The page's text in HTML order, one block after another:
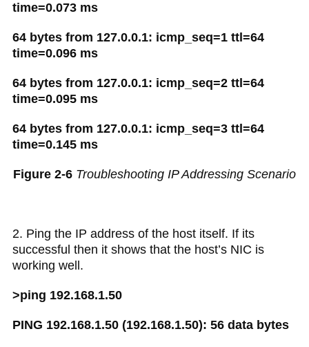
time=0.073 ms
64 bytes from 127.0.0.1: icmp_seq=1 ttl=64
time=0.096 ms
64 bytes from 127.0.0.1: icmp_seq=2 ttl=64
time=0.095 ms
64 bytes from 127.0.0.1: icmp_seq=3 ttl=64
time=0.145 ms
Figure 2-6 Troubleshooting IP Addressing Scenario
2. Ping the IP address of the host itself. If its
successful then it shows that the host’s NIC is
working well.
>ping 192.168.1.50
PING 192.168.1.50 (192.168.1.50): 56 data bytes